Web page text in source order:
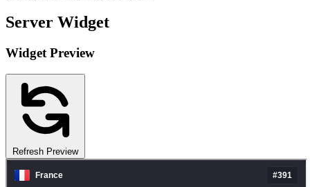
Server Widget
Widget Preview
Refresh Preview